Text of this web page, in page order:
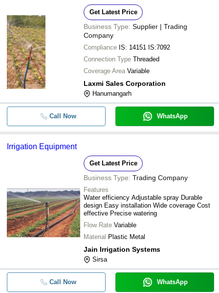
Get Latest Price
Business Type: Supplier | Trading
Company
Compliance IS: 14151 IS:7092
Connection Type Threaded
Coverage Area Variable
Laxmi Sales Corporation
Hanumangarh
Call Now WhatsApp
Irrigation Equipment
Get Latest Price
Business Type: Trading Company
Features
Water efficiency Adjustable spray Durable
design Easy installation Wide coverage Cost
effective Precise watering
Flow Rate Variable
Material Plastic Metal
Jain Irrigation Systems
Sirsa
Call Now WhatsApp